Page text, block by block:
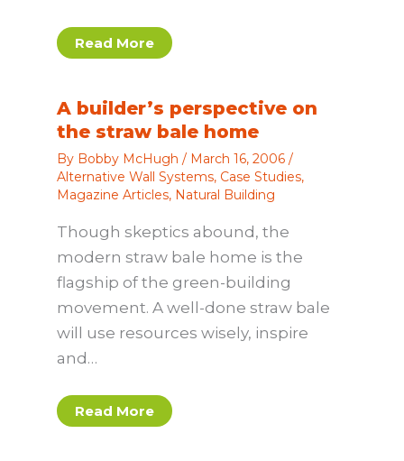
Read More
A builder’s perspective on
the straw bale home
By Bobby McHugh / March 16, 2006 /
Alternative Wall Systems, Case Studies,
Magazine Articles, Natural Building
Though skeptics abound, the
modern straw bale home is the
flagship of the green-building
movement. A well-done straw bale
will use resources wisely, inspire
and…
Read More